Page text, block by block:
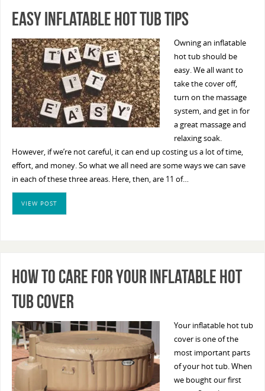
Easy Inflatable Hot Tub Tips
Owning an inflatable
hot tub should be
easy. We all want to
take the cover off,
turn on the massage
system, and get in for
a great massage and
relaxing soak.
However, if we’re not careful, it can end up costing us a lot of time,
effort, and money. So what we all need are some ways we can save
in each of these three areas. Here, then, are 11 of…
VIEW POST
How To Care For Your Inflatable Hot
Tub Cover
Your inflatable hot tub
cover is one of the
most important parts
of your hot tub. When
we bought our first